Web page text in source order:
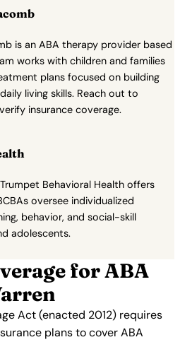
is an ABA therapy provider based
works with children and families
plans focused on building
living skills. Reach out to
insurance coverage.
Behavioral Health offers
oversee individualized
behavior, and social-skill
adolescents.
for ABA
Act (enacted 2012) requires
plans to cover ABA